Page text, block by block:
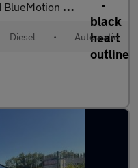
Tech SE DSG Euro 5 (s/s) 5dr
Diesel • Automatic